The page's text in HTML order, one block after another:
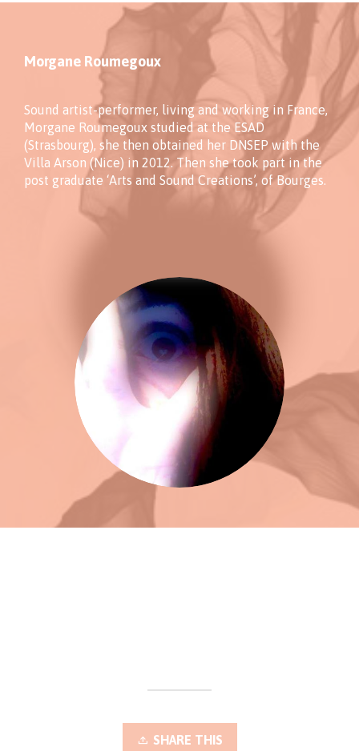
Morgane Roumegoux
Sound artist-performer, living and working in France,
Morgane Roumegoux studied at the ESAD
(Strasbourg), she then obtained her DNSEP with the
Villa Arson (Nice) in 2012. Then she took part in the
post graduate ‘Arts and Sound Creations’, of Bourges.
SHARE THIS